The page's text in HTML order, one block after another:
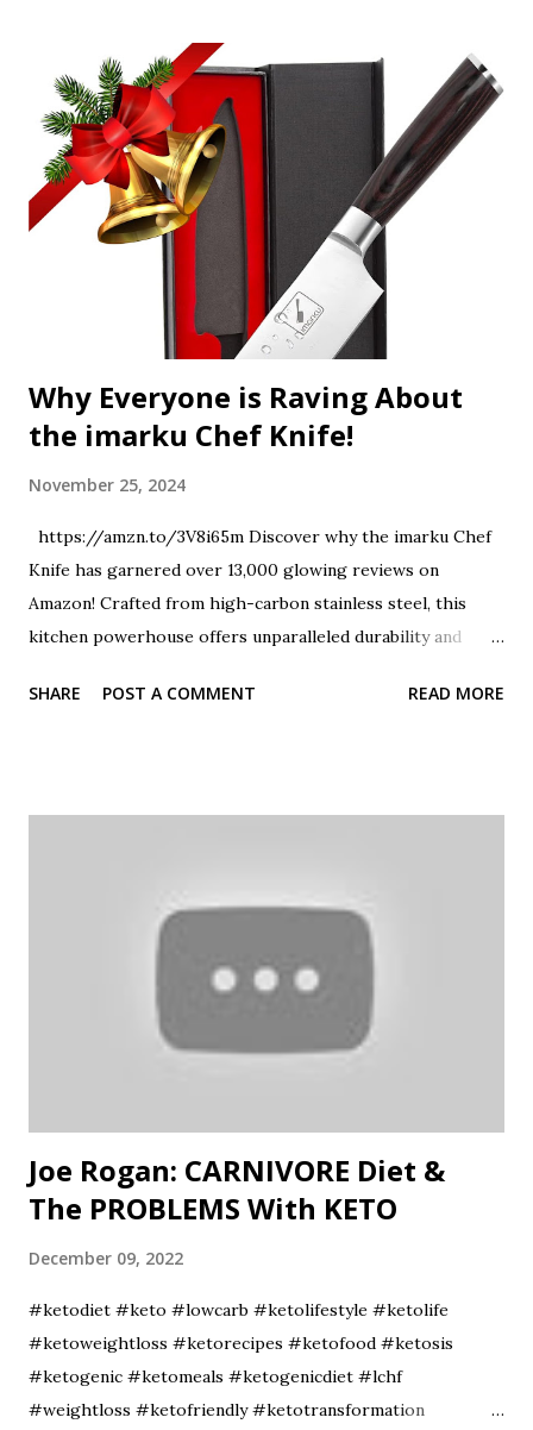
Why Everyone is Raving About
the imarku Chef Knife!
November 25, 2024
https://amzn.to/3V8i65m Discover why the imarku Chef
Knife has garnered over 13,000 glowing reviews on
Amazon! Crafted from high-carbon stainless steel, this
kitchen powerhouse offers unparalleled durability and
vegetables, or carving a roast, this versatile knife ensures
SHARE POST A COMMENT READ MORE
Joe Rogan: CARNIVORE Diet &
The PROBLEMS With KETO
December 09, 2022
#ketodiet #keto #lowcarb #ketolifestyle #ketolife
#ketoweightloss #ketorecipes #ketofood #ketosis
#ketogenic #ketomeals #ketogenicdiet #lchf
#weightloss #ketofriendly #ketotransformation